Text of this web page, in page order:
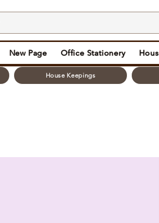
New Page Office Stationery
House Keepings